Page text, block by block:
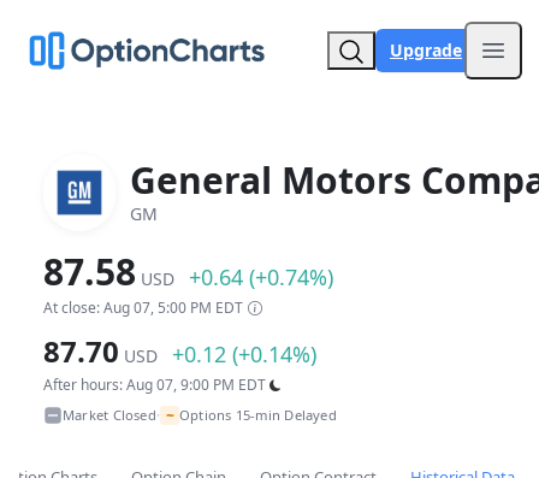
Upgrade
General Motors
GM
87.58 USD +0.64 (+0.74%)
At close: Aug 07, 5:00 PM EDT
87.70 USD +0.12 (+0.14%)
After hours: Aug 07, 9:00 PM EDT
Market Closed• ~ Options 15-min Delayed